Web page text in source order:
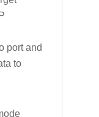
port and
to